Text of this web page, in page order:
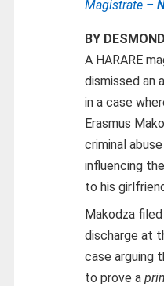
Magistrate –
BY
A HARARE
dismissed an
in a case
Erasmus
criminal
influencing
to his
Makodza
discharge at
case arguing
to prove a